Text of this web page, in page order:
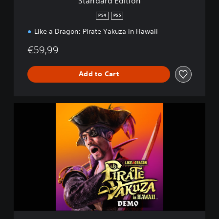
PS4 PS5
Like a Dragon: Pirate Yakuza in Hawaii
€59,99
Add to Cart
: